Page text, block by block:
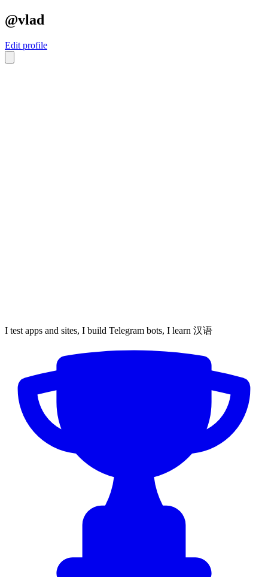
@vlad
Edit profile
I test apps and sites, I build Telegram bots, I learn 汉语